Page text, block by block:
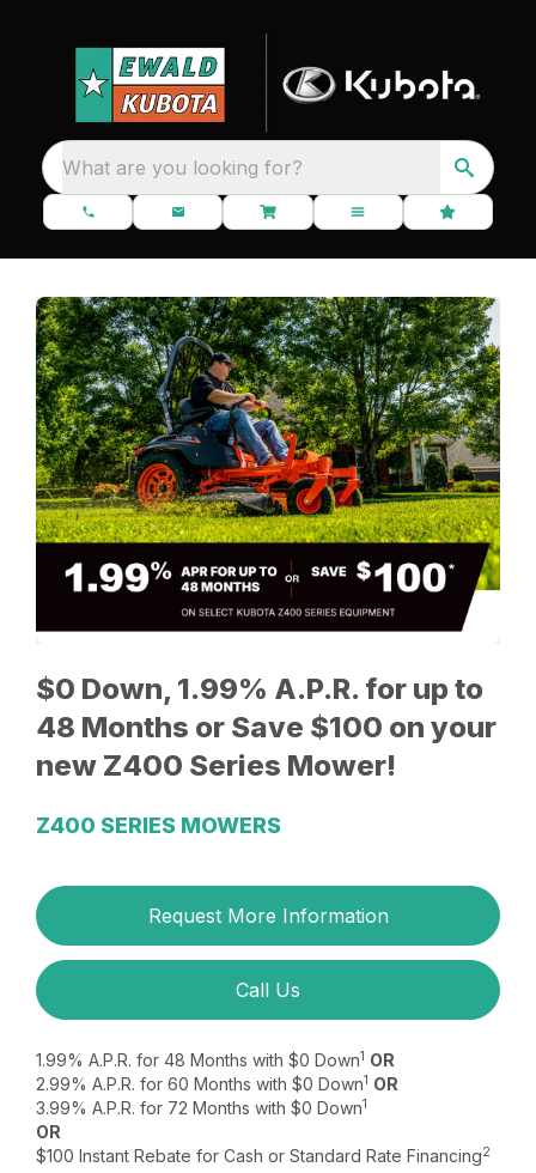
What are you looking for?
$0 Down, 1.99% A.P.R. for up to
48 Months or Save $100 on your
new Z400 Series Mower!
Z400 SERIES MOWERS
Request More Information
Call Us
1.99% A.P.R. for 48 Months with $0 Down1 OR
2.99% A.P.R. for 60 Months with $0 Down1 OR
3.99% A.P.R. for 72 Months with $0 Down1
OR
$100 Instant Rebate for Cash or Standard Rate Financing2